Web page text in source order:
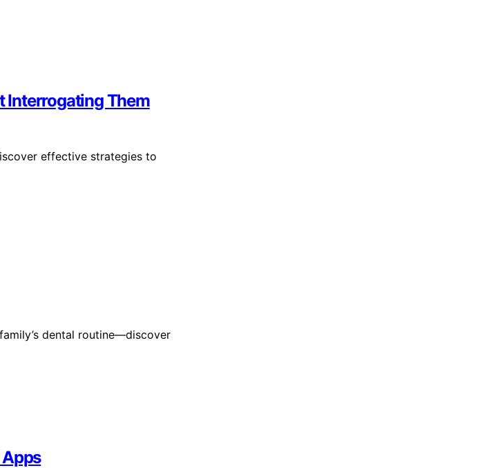
Interrogating Them
effective strategies to
dental routine—discover